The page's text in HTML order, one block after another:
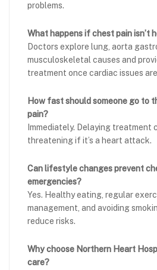
problems.
What happens if chest pain isn’t
Doctors explore lung, aorta
musculoskeletal causes and
treatment once cardiac issues
How fast should someone go to
pain?
Immediately. Delaying treatment
threatening if it’s a heart attack.
Can lifestyle changes prevent
emergencies?
Yes. Healthy eating, regular
management, and avoiding
reduce risks.
Why choose Northern Heart
care?